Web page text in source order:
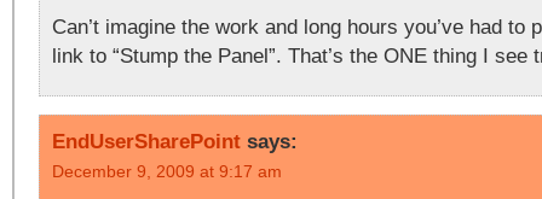
Can’t imagine the work and long hours you’ve had to
link to “Stump the Panel”. That’s the ONE thing I see
EndUserSharePoint says:
December 9, 2009 at 9:17 am